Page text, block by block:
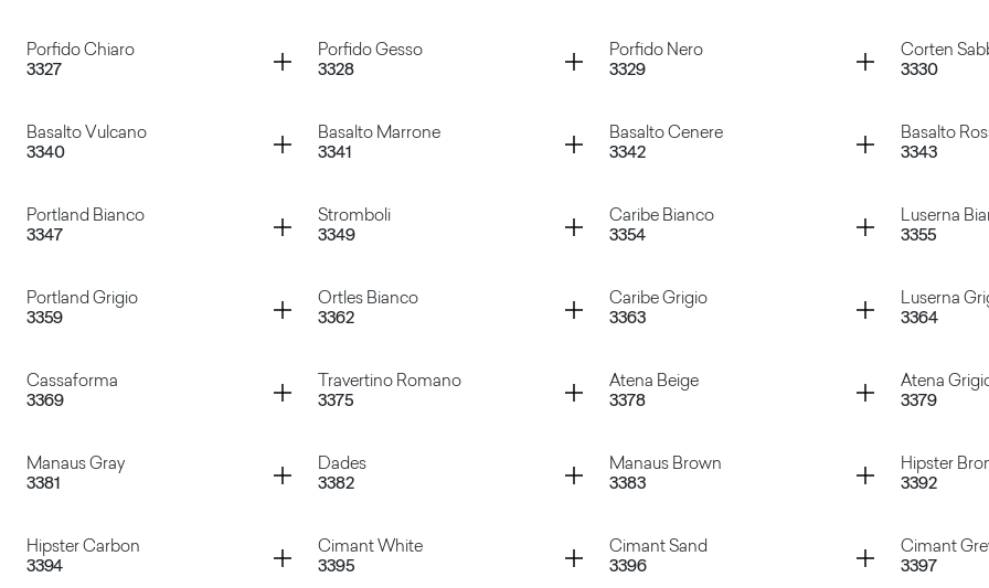
Porfido Chiaro
3327
Container
Porfido Gesso
3328
Container
Porfido Nero
3329
Container
Corten
3330
Container
Basalto Vulcano
3340
Container
Basalto Marrone
3341
Container
Basalto Cenere
3342
Container
Basalto
3343
Container
Portland Bianco
3347
Container
Stromboli
3349
Container
Caribe Bianco
3354
Container
Luserna
3355
Container
Portland Grigio
3359
Container
Ortles Bianco
3362
Container
Caribe Grigio
3363
Container
Luserna
3364
Container
Cassaforma
3369
Container
Travertino Romano
3375
Container
Atena Beige
3378
Container
Atena
3379
Container
Manaus Gray
3381
Container
Dades
3382
Container
Manaus Brown
3383
Container
Hipster
3392
Container
Hipster Carbon
3394
Container
Cimant White
3395
Container
Cimant Sand
3396
Container
Cimant
3397
Container